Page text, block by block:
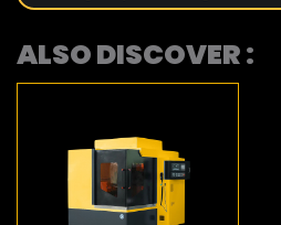
ALSO DISCOVER :